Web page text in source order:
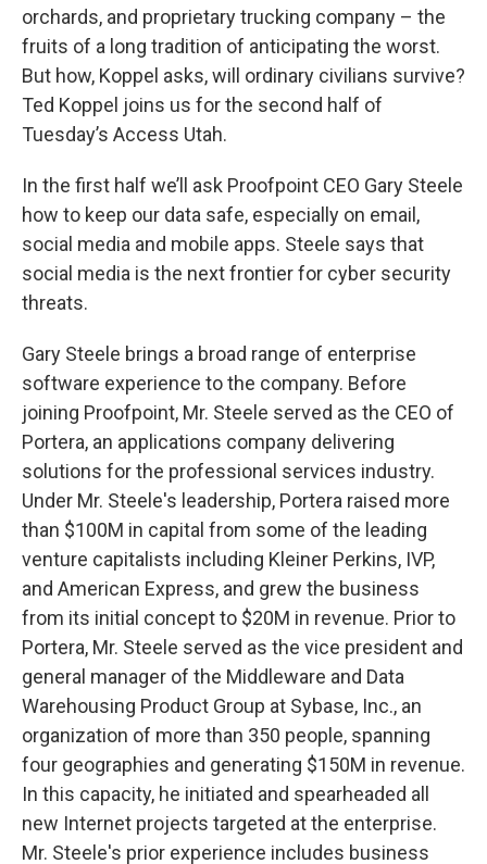
orchards, and proprietary trucking company – the
fruits of a long tradition of anticipating the worst.
But how, Koppel asks, will ordinary civilians survive?
Ted Koppel joins us for the second half of
Tuesday’s Access Utah.
In the first half we’ll ask Proofpoint CEO Gary Steele
how to keep our data safe, especially on email,
social media and mobile apps. Steele says that
social media is the next frontier for cyber security
threats.
Gary Steele brings a broad range of enterprise
software experience to the company. Before
joining Proofpoint, Mr. Steele served as the CEO of
Portera, an applications company delivering
solutions for the professional services industry.
Under Mr. Steele's leadership, Portera raised more
than $100M in capital from some of the leading
venture capitalists including Kleiner Perkins, IVP,
and American Express, and grew the business
from its initial concept to $20M in revenue. Prior to
Portera, Mr. Steele served as the vice president and
general manager of the Middleware and Data
Warehousing Product Group at Sybase, Inc., an
organization of more than 350 people, spanning
four geographies and generating $150M in revenue.
In this capacity, he initiated and spearheaded all
new Internet projects targeted at the enterprise.
Mr. Steele's prior experience includes business